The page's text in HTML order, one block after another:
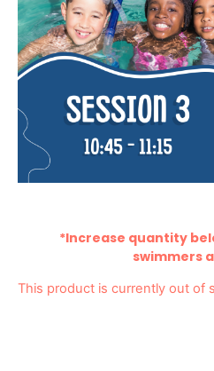
*Increase quantity
swimmers
This product is currently out of